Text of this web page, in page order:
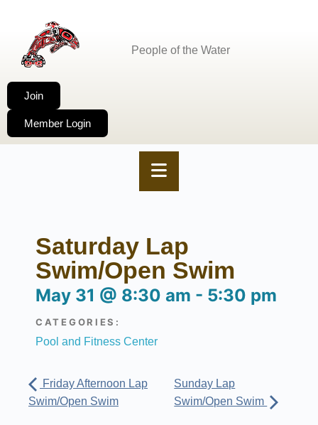
People of the Water
Join
Member Login
Saturday Lap
Swim/Open Swim
May 31 @ 8:30 am - 5:30 pm
CATEGORIES:
Pool and Fitness Center
Friday Afternoon Lap
Swim/Open Swim
Sunday Lap
Swim/Open Swim